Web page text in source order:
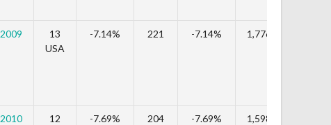
2009
13
USA
-7.14% 221 -7.14% 1,776,619
2010
12
-7.69% 204 -7.69% 1,598,136